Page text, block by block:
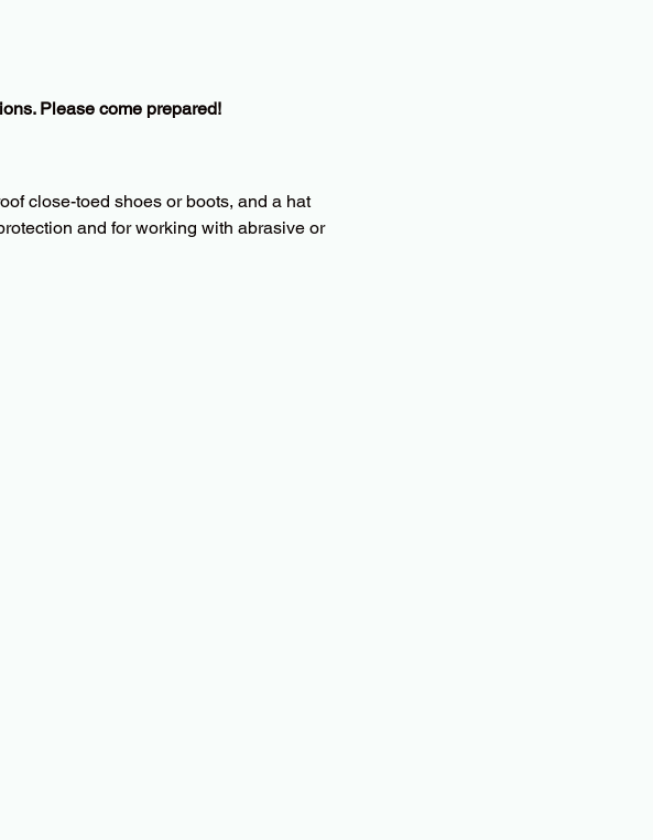
Please come prepared!
close-toed shoes or boots, and a hat
and for working with abrasive or